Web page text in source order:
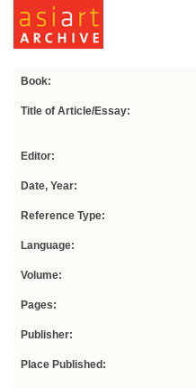
Book:
Title of Article/Essay:
Editor:
Date, Year:
Reference Type:
Language:
Volume:
Pages:
Publisher:
Place Published: